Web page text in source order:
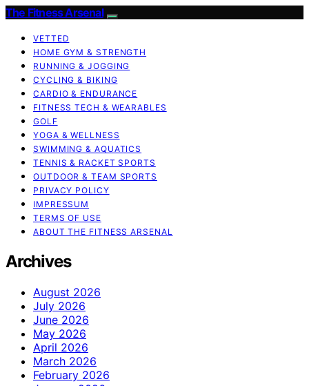
The Fitness Arsenal
VETTED
HOME GYM & STRENGTH
RUNNING & JOGGING
CYCLING & BIKING
CARDIO & ENDURANCE
FITNESS TECH & WEARABLES
GOLF
YOGA & WELLNESS
SWIMMING & AQUATICS
TENNIS & RACKET SPORTS
OUTDOOR & TEAM SPORTS
PRIVACY POLICY
IMPRESSUM
TERMS OF USE
ABOUT THE FITNESS ARSENAL
Archives
August 2026
July 2026
June 2026
May 2026
April 2026
March 2026
February 2026